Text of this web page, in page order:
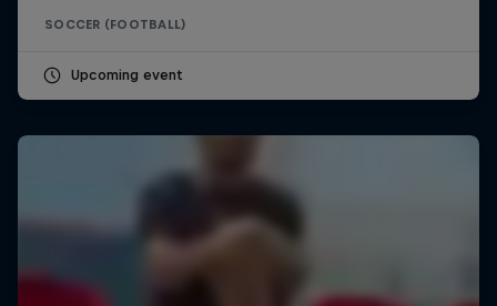
SOCCER (FOOTBALL)
Upcoming event